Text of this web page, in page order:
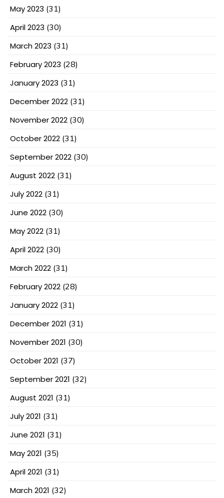
May 2023 (31)
April 2023 (30)
March 2023 (31)
February 2023 (28)
January 2023 (31)
December 2022 (31)
November 2022 (30)
October 2022 (31)
September 2022 (30)
August 2022 (31)
July 2022 (31)
June 2022 (30)
May 2022 (31)
April 2022 (30)
March 2022 (31)
February 2022 (28)
January 2022 (31)
December 2021 (31)
November 2021 (30)
October 2021 (37)
September 2021 (32)
August 2021 (31)
July 2021 (31)
June 2021 (31)
May 2021 (35)
April 2021 (31)
March 2021 (32)